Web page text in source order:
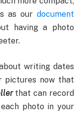
as our document
having a photo
writing dates
pictures now that
that can record
photo in your